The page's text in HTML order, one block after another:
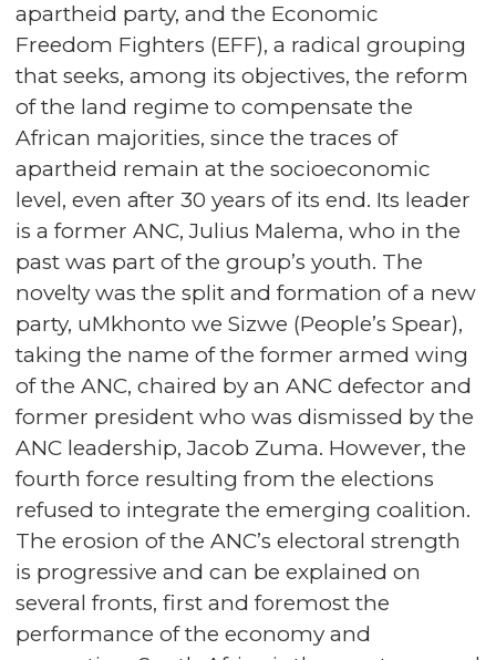
apartheid party, and the Economic
Freedom Fighters (EFF), a radical grouping
that seeks, among its objectives, the reform
of the land regime to compensate the
African majorities, since the traces of
apartheid remain at the socioeconomic
level, even after 30 years of its end. Its leader
is a former ANC, Julius Malema, who in the
past was part of the group’s youth. The
novelty was the split and formation of a new
party, uMkhonto we Sizwe (People’s Spear),
taking the name of the former armed wing
of the ANC, chaired by an ANC defector and
former president who was dismissed by the
ANC leadership, Jacob Zuma. However, the
fourth force resulting from the elections
refused to integrate the emerging coalition.
The erosion of the ANC’s electoral strength
is progressive and can be explained on
several fronts, first and foremost the
performance of the economy and